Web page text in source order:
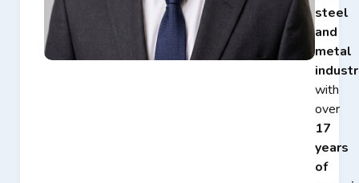
steel
and
metal
with
over
17
years
of